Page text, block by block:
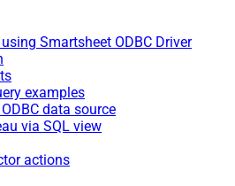
Smartsheet ODBC Driver
examples
data source
via SQL view
actions